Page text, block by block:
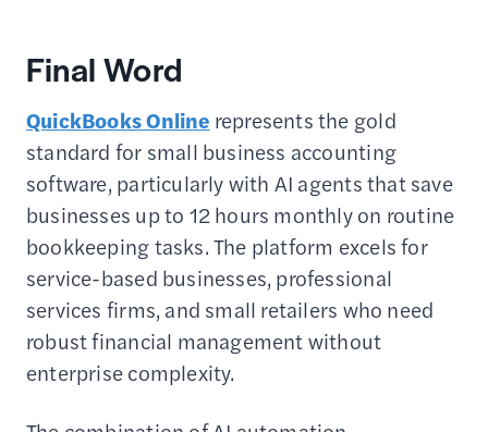
Final Word
QuickBooks Online represents the gold
standard for small business accounting
software, particularly with AI agents that save
businesses up to 12 hours monthly on routine
bookkeeping tasks. The platform excels for
service-based businesses, professional
services firms, and small retailers who need
robust financial management without
enterprise complexity.